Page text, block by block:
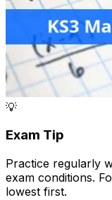
💡
Exam Tip
Practice regularly
exam conditions.
lowest first.